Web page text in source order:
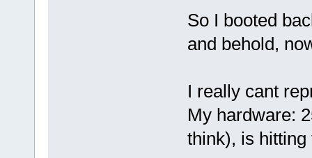
So I booted
and behold,
I really cant
My hardware:
think), is hitting